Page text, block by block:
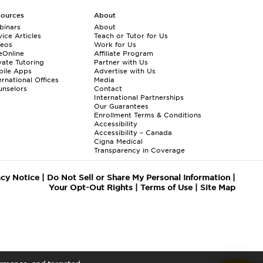
Articles
Tutoring
Apps
Offices
About
About
Teach or Tutor for Us
Work for Us
Affiliate Program
Partner with Us
Advertise with Us
Media
Contact
International Partnerships
Our Guarantees
Enrollment Terms & Conditions
Accessibility
Accessibility – Canada
Cigna Medical
Transparency in Coverage
Notice| Do Not Sell or Share My Personal Information|
Your Opt-Out Rights| Terms of Use| Site Map